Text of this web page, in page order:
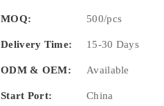
MOQ: 500/pcs
Delivery Time: 15-30 Days
ODM & OEM: Available
Start Port: China